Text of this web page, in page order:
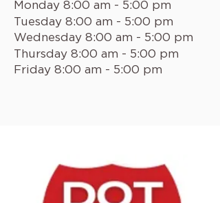
Monday 8:00 am - 5:00 pm
Tuesday 8:00 am - 5:00 pm
Wednesday 8:00 am - 5:00 pm
Thursday 8:00 am - 5:00 pm
Friday 8:00 am - 5:00 pm